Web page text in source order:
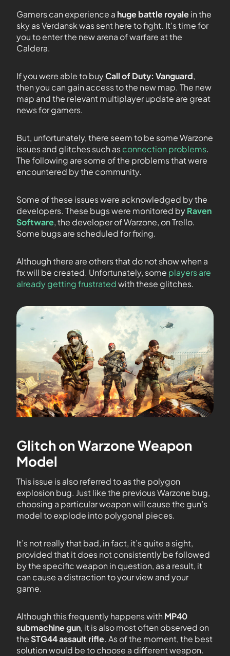
Gamers can experience a huge battle royalein the
sky as Verdansk was sent here to fight. It’s time for
you to enter the new arena of warfare at the
Caldera.
If you were able to buyCall of Duty: Vanguard,
then you can gain access to the new map. The new
map and the relevant multiplayer update are great
news for gamers.
But, unfortunately, there seem to be some Warzone
issues and glitches such asconnection problems.
The following are some of the problems that were
encountered by the community.
Some of these issues were acknowledged by the
developers. These bugs were monitored byRaven
Software, the developer of Warzone, on Trello.
Some bugs are scheduled for fixing.
Although there are others that do not show when a
fix will be created. Unfortunately, some players are
already getting frustratedwith these glitches.
Glitch on Warzone Weapon
Model
This issue is also referred to as the polygon
explosion bug. Just like the previous Warzone bug,
choosing a particular weapon will cause the gun’s
model to explode into polygonal pieces.
It’s not really that bad, in fact, it’s quite a sight,
provided that it does not consistently be followed
by the specific weapon in question, as a result, it
can cause a distraction to your view and your
game.
Although this frequently happens with MP40
submachine gun, it is also most often observed on
theSTG44 assault rifle. As of the moment, the best
solution would be to choose a different weapon.